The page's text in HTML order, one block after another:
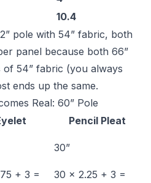
10.4
pole with 54” fabric, both
panel because both 66”
of 54” fabric (you always
ends up the same.
Real: 60” Pole
Pencil Pleat
30”
+ 3 =
30 × 2.25 + 3 =